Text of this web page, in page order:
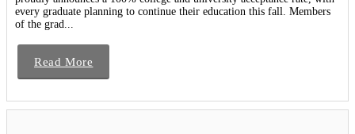
every graduate planning to continue their education this fall. Members
of the grad...
Read More